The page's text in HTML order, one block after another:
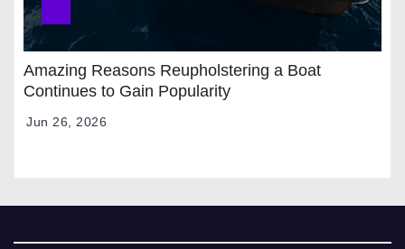
Amazing Reasons Reupholstering a Boat
Continues to Gain Popularity
Jun 26, 2026